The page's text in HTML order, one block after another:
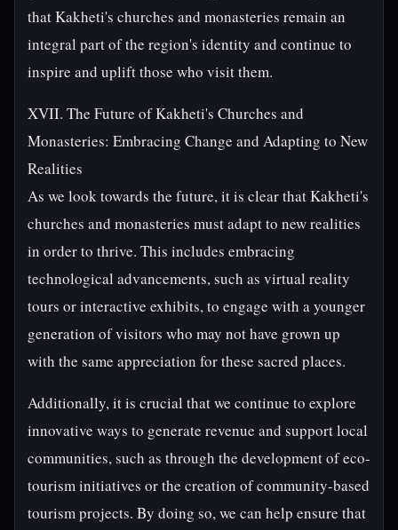
that Kakheti's churches and monasteries remain an
integral part of the region's identity and continue to
inspire and uplift those who visit them.
XVII. The Future of Kakheti's Churches and
Monasteries: Embracing Change and Adapting to New
Realities
As we look towards the future, it is clear that Kakheti's
churches and monasteries must adapt to new realities
in order to thrive. This includes embracing
technological advancements, such as virtual reality
tours or interactive exhibits, to engage with a younger
generation of visitors who may not have grown up
with the same appreciation for these sacred places.
Additionally, it is crucial that we continue to explore
innovative ways to generate revenue and support local
communities, such as through the development of eco-
tourism initiatives or the creation of community-based
tourism projects. By doing so, we can help ensure that